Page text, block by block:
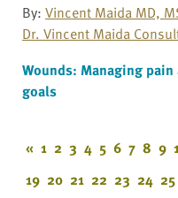
By: Vincent Maida MD,
Dr. Vincent Maida
Wounds: Managing
goals
« 1 2 3 4 5 6 7 8 9
19 20 21 22 23 24 25